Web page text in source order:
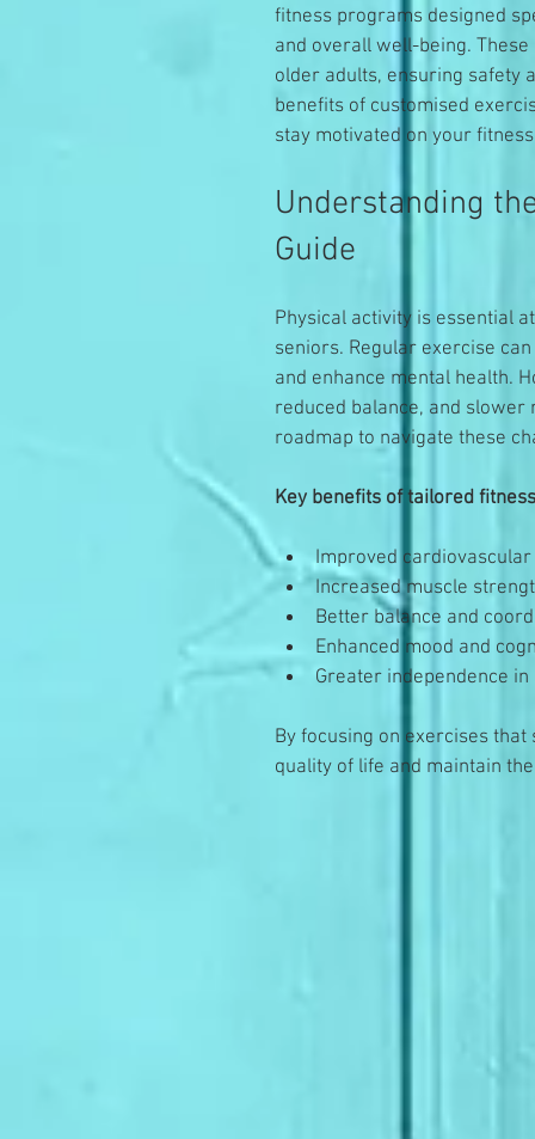
fitness programs designed
and overall well-being.
older adults, ensuring safety
benefits of customised
stay motivated on your
Understanding
Guide
Physical activity is essential
seniors. Regular exercise
and enhance mental health.
reduced balance, and
roadmap to navigate these
Key benefits of tailored
Improved
Increased muscle
Better balance and
Enhanced mood and
Greater independence
By focusing on exercises
quality of life and maintain